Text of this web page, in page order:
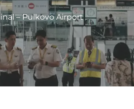
– Pulkovo Airport